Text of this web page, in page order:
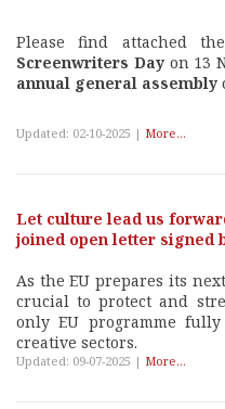
Please find attached
Screenwriters Dayon 13
annual general assembly
Updated: 02-10-2025 | More...
Let culture lead us
joined open letter signed
As the EU prepares its
crucial to protect and
only EU programme
creative sectors.
Updated: 09-07-2025 | More...